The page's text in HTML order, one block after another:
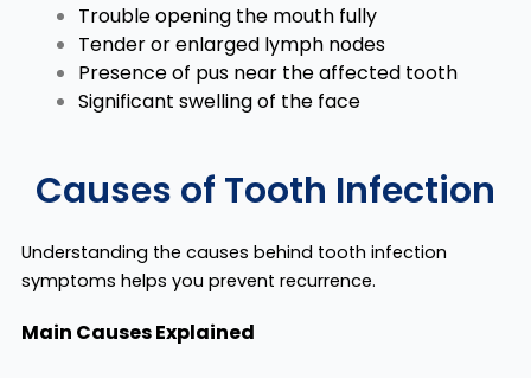
Trouble opening the mouth fully
Tender or enlarged lymph nodes
Presence of pus near the affected tooth
Significant swelling of the face
Causes of Tooth Infection
Understanding the causes behind tooth infection
symptoms helps you prevent recurrence.
Main Causes Explained